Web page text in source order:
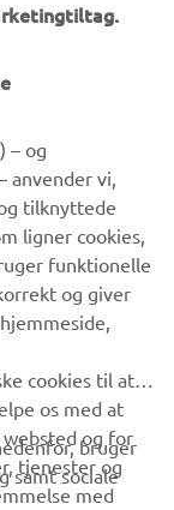
from Café
about, melding
future visions
– og
anvender vi,
tilknyttede
ligner cookies,
funktionelle
og giver
cookies til at
os med at
og for
tjenester og
med
bruger
samt sociale